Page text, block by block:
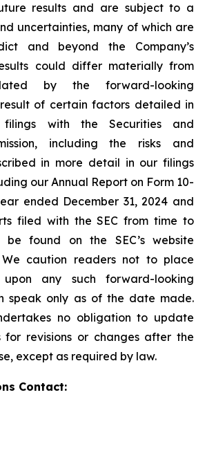
results and are subject to a
uncertainties, many of which are
and beyond the Company’s
could differ materially from
by the forward-looking
of certain factors detailed in
filings with the Securities and
including the risks and
in more detail in our filings
our Annual Report on Form 10-
ended December 31, 2024 and
filed with the SEC from time to
found on the SEC’s website
We caution readers not to place
any such forward-looking
speak only as of the date made.
no obligation to update
for revisions or changes after the
except as required by law.
Contact: